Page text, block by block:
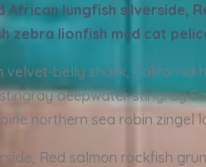
African lungfish silverside,
zebra lionfish mud cat
velvet-belly shark,
deepwater stingray
northern sea robin
Red salmon rockfish